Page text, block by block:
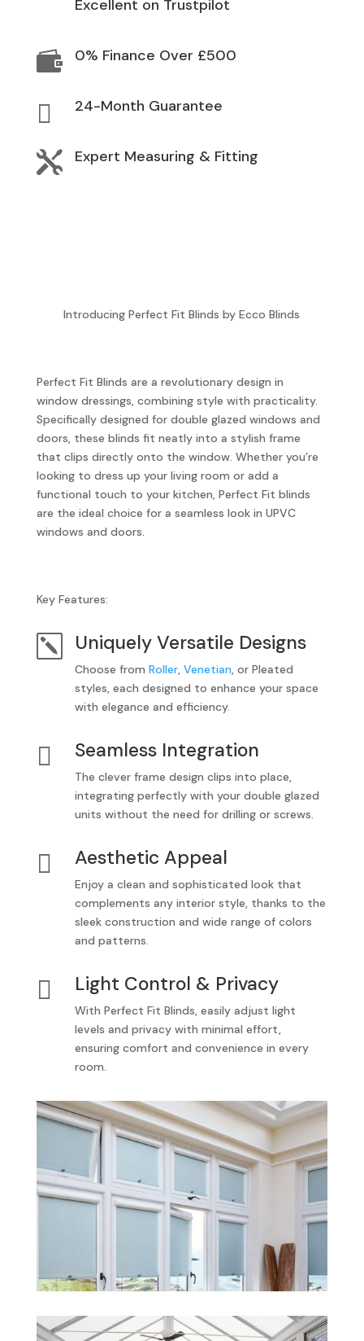
Excellent on Trustpilot
 0% Finance Over £500
 24-Month Guarantee
 Expert Measuring & Fitting
Introducing Perfect Fit Blinds by Ecco Blinds
Perfect Fit Blinds are a revolutionary design in
window dressings, combining style with practicality.
Specifically designed for double glazed windows and
doors, these blinds fit neatly into a stylish frame
that clips directly onto the window. Whether you’re
looking to dress up your living room or add a
functional touch to your kitchen, Perfect Fit blinds
are the ideal choice for a seamless look in UPVC
windows and doors.
Key Features:
k Uniquely Versatile Designs
Choose from Roller, Venetian, or Pleated
styles, each designed to enhance your space
with elegance and efficiency.
 Seamless Integration
The clever frame design clips into place,
integrating perfectly with your double glazed
units without the need for drilling or screws.
 Aesthetic Appeal
Enjoy a clean and sophisticated look that
complements any interior style, thanks to the
sleek construction and wide range of colors
and patterns.
 Light Control & Privacy
With Perfect Fit Blinds, easily adjust light
levels and privacy with minimal effort,
ensuring comfort and convenience in every
room.